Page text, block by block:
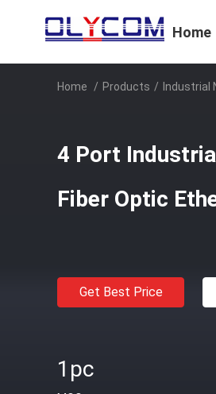
Home
Home / Products / Industrial
4 Port
Fiber Optic
Get Best Price
1pc